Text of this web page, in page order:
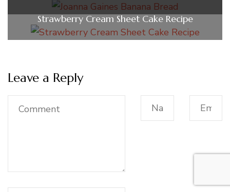
Strawberry Cream Sheet Cake Recipe
Leave a Reply